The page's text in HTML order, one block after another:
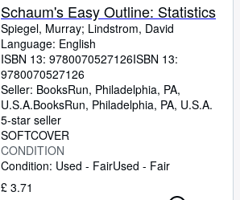
Schaum's Easy Outline: Statistics
Spiegel, Murray; Lindstrom, David
Language: English
ISBN 13: 9780070527126ISBN 13:
9780070527126
Seller: BooksRun, Philadelphia, PA,
U.S.A.BooksRun, Philadelphia, PA, U.S.A.
5-star seller
SOFTCOVER
CONDITION
Condition: Used - FairUsed - Fair
£ 3.71